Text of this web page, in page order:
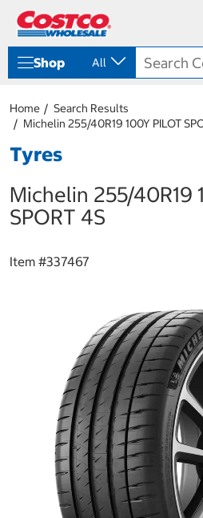
Shop All
Home
Search Results
Michelin 255/40R19 100Y PILOT
Tyres
Michelin 255/40R19
SPORT 4S
Item #337467